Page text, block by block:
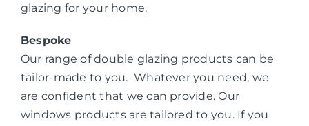
glazing for your home.
Bespoke
Our range of double glazing products can be
tailor-made to you. Whatever you need, we
are confident that we can provide. Our
windows products are tailored to you. If you